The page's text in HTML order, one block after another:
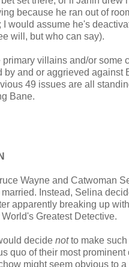
because he ran out of
would assume he's
will, but who can say).
primary villains and/or some
by and or aggrieved against
49 issues are all
Bane.
Wayne and Catwoman
Instead, Selina
apparently breaking up
Greatest Detective.
decide notto make such
quo of their most prominent
might seem obvious to a